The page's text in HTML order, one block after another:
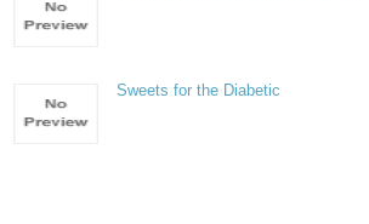
Sweets for the Diabetic